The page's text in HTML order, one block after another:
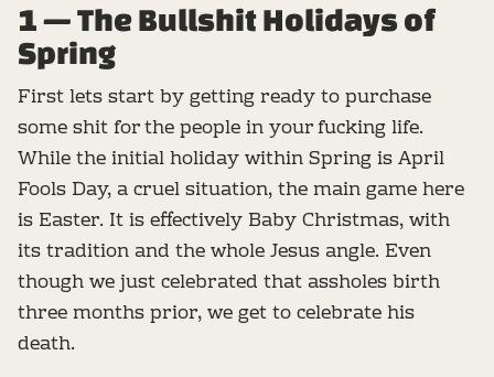
1 — The Bullshit Holidays of
Spring
First lets start by getting ready to purchase
some shit for the people in your fucking life.
While the initial holiday within Spring is April
Fools Day, a cruel situation, the main game here
is Easter. It is effectively Baby Christmas, with
its tradition and the whole Jesus angle. Even
though we just celebrated that assholes birth
three months prior, we get to celebrate his
death.